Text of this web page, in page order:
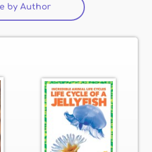
by Author